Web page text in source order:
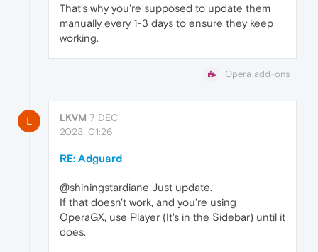
That's why you're supposed to update them
manually every 1-3 days to ensure they keep
working.
Opera add-ons
L LKVM 7 DEC
2023, 01:26
RE: Adguard
@shiningstardiane Just update.
If that doesn't work, and you're using
OperaGX, use Player (It's in the Sidebar) until it
does.